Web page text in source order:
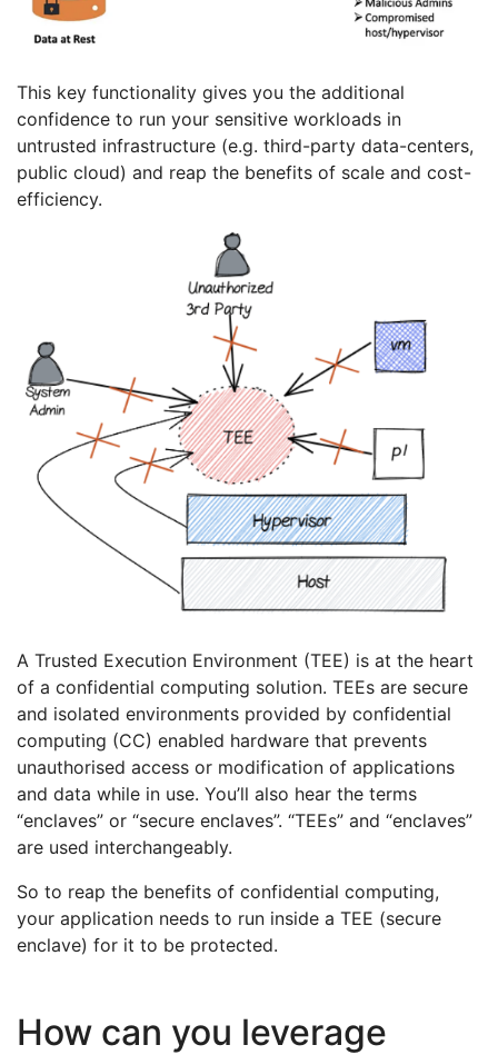
This key functionality gives you the additional
confidence to run your sensitive workloads in
untrusted infrastructure (e.g. third-party data-centers,
public cloud) and reap the benefits of scale and cost-
efficiency.
A Trusted Execution Environment (TEE) is at the heart
of a confidential computing solution. TEEs are secure
and isolated environments provided by confidential
computing (CC) enabled hardware that prevents
unauthorised access or modification of applications
and data while in use. You’ll also hear the terms
“enclaves” or “secure enclaves”. “TEEs” and “enclaves”
are used interchangeably.
So to reap the benefits of confidential computing,
your application needs to run inside a TEE (secure
enclave) for it to be protected.
How can you leverage